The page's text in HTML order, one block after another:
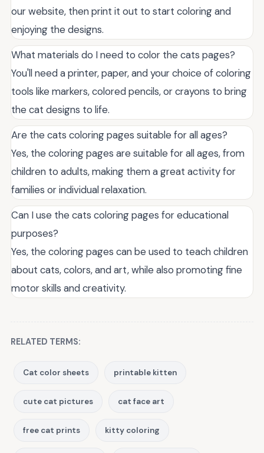
our website, then print it out to start coloring and
enjoying the designs.
What materials do I need to color the cats pages?
You'll need a printer, paper, and your choice of coloring
tools like markers, colored pencils, or crayons to bring
the cat designs to life.
Are the cats coloring pages suitable for all ages?
Yes, the coloring pages are suitable for all ages, from
children to adults, making them a great activity for
families or individual relaxation.
Can I use the cats coloring pages for educational
purposes?
Yes, the coloring pages can be used to teach children
about cats, colors, and art, while also promoting fine
motor skills and creativity.
RELATED TERMS:
Cat color sheets printable kitten
cute cat pictures cat face art
free cat prints kitty coloring